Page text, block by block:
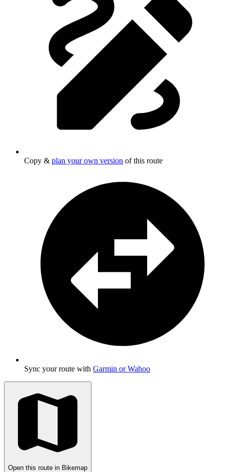
Copy & plan your own version of this route
Sync your route with Garmin or Wahoo
Open this route in Bikemap